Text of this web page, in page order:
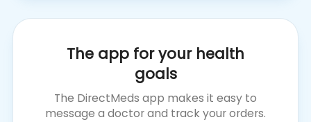
The app for your health
goals
The DirectMeds app makes it easy to
message a doctor and track your orders.